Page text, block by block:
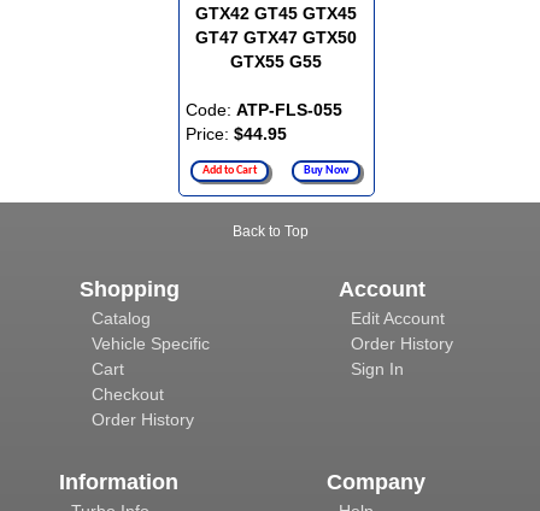
GTX42 GT45 GTX45
GT47 GTX47 GTX50
GTX55 G55
Code: ATP-FLS-055
Price: $44.95
Add to Cart Buy Now
Back to Top
Shopping
Catalog
Vehicle Specific
Cart
Checkout
Order History
Account
Edit Account
Order History
Sign In
Information Company